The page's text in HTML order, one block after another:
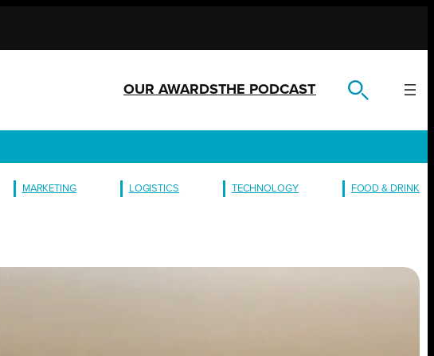
OUR AWARDSTHE PODCAST
MARKETING LOGISTICS TECHNOLOGY FOOD & DRINK